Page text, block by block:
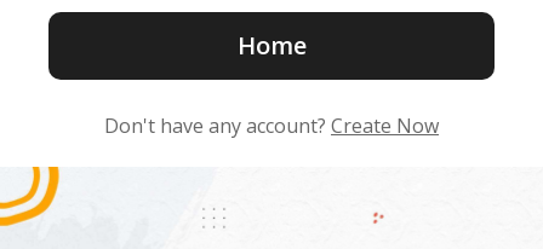
Home
Don't have any account? Create Now